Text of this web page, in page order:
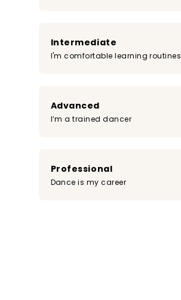
Intermediate
I'm comfortable learning routines
Advanced
I’m a trained dancer
Professional
Dance is my career